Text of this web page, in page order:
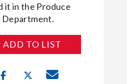
it in the Produce
Department.
ADD TO LIST